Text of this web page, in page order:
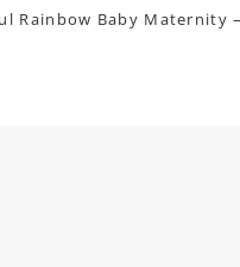
Rainbow Baby Maternity